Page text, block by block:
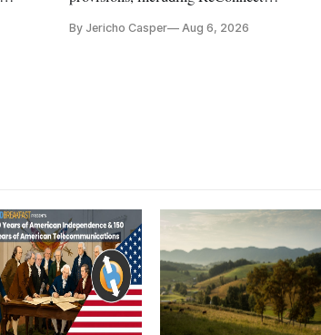
By Jericho Casper Aug 6, 2026